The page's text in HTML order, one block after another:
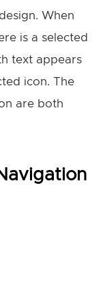
When
is a selected
text appears
icon. The
are both